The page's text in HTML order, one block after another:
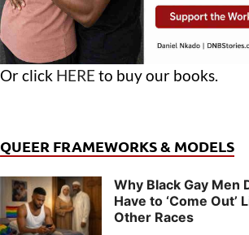
Or click HERE to buy our books.
QUEER FRAMEWORKS & MODELS
Why Black Gay Men
Have to ‘Come Out’
Other Races